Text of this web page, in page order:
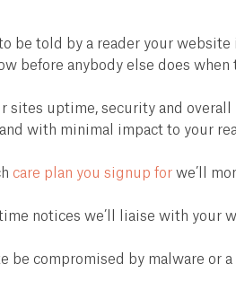
be told by a reader your
before anybody else does
sites uptime, security and
with minimal impact to your
care plan you signup for we’ll
notices we’ll liaise with your
be compromised by malware or